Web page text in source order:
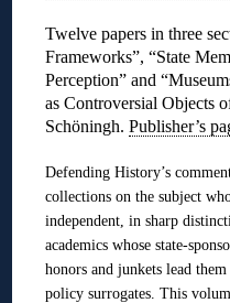
Twelve papers in three
Frameworks”, “State
Perception” and
as Controversial Objects
Schöningh.Publisher’s
Defending History’s
collections on the subject
independent, in sharp
academics whose state-
honors and junkets lead
policy surrogates. This